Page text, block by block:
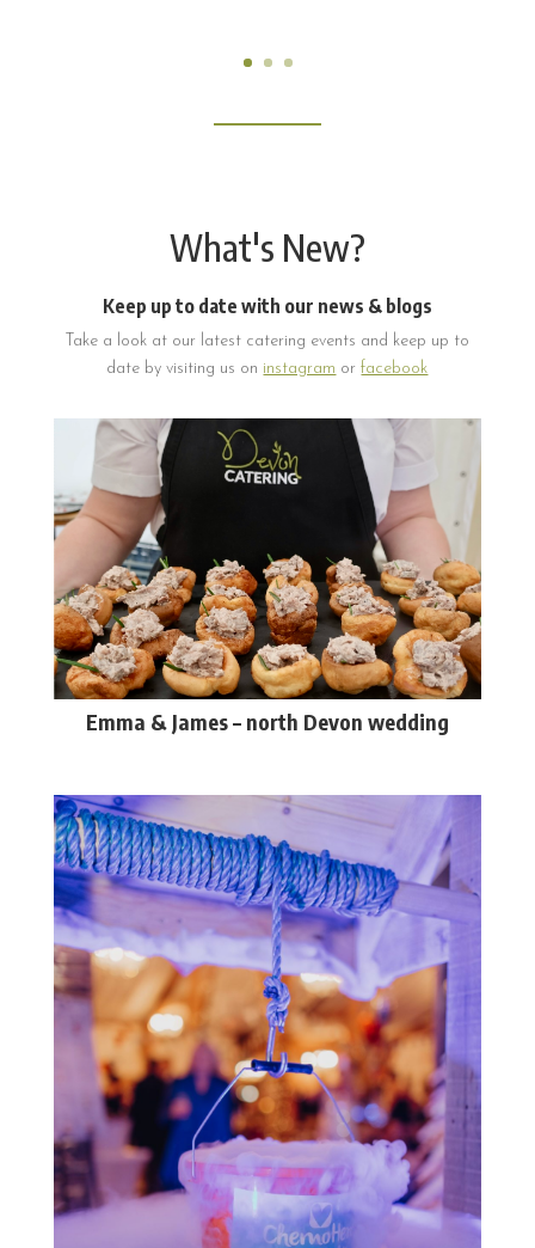
What's New?
Keep up to date with our news & blogs
Take a look at our latest catering events and keep up to
date by visiting us on instagram orfacebook
Emma & James – north Devon wedding